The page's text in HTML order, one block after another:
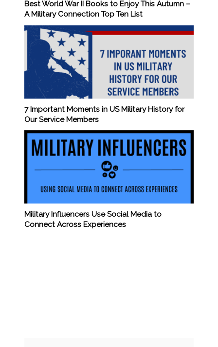
Best World War II Books to Enjoy This Autumn –
A Military Connection Top Ten List
7 Important Moments in US Military History for
Our Service Members
Military Influencers Use Social Media to
Connect Across Experiences